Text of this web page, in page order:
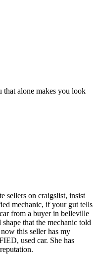
that alone makes you look
sellers on craigslist, insist
mechanic, if your gut tells
from a buyer in belleville
that the mechanic told
this seller has my
used car. She has